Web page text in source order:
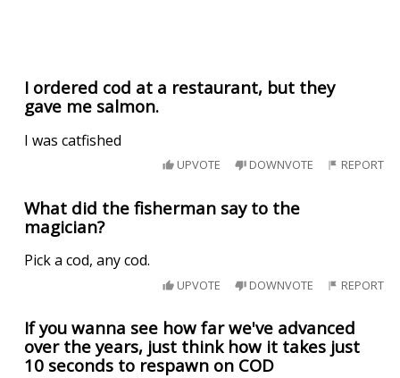
I ordered cod at a restaurant, but they
gave me salmon.
I was catfished
UPVOTE DOWNVOTE REPORT
What did the fisherman say to the
magician?
Pick a cod, any cod.
UPVOTE DOWNVOTE REPORT
If you wanna see how far we've advanced
over the years, just think how it takes just
10 seconds to respawn on COD